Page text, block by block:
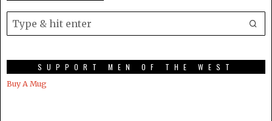
SUPPORT MEN OF THE WEST
Buy A Mug